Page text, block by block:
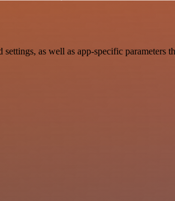
as well as app-specific parameters